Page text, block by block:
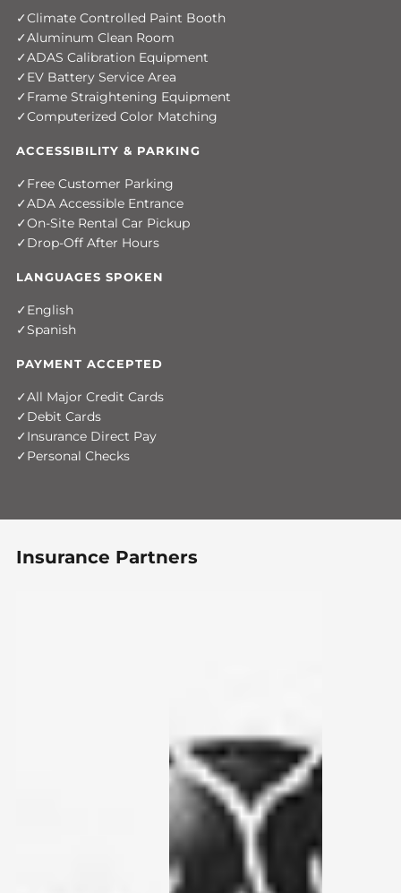
Climate Controlled Paint Booth
Aluminum Clean Room
ADAS Calibration Equipment
EV Battery Service Area
Frame Straightening Equipment
Computerized Color Matching
ACCESSIBILITY & PARKING
Free Customer Parking
ADA Accessible Entrance
On-Site Rental Car Pickup
Drop-Off After Hours
LANGUAGES SPOKEN
English
Spanish
PAYMENT ACCEPTED
All Major Credit Cards
Debit Cards
Insurance Direct Pay
Personal Checks
Insurance Partners